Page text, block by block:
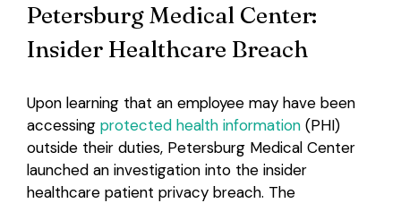
Petersburg Medical Center:
Insider Healthcare Breach
Upon learning that an employee may have been
accessing protected health information(PHI)
outside their duties, Petersburg Medical Center
launched an investigation into the insider
healthcare patient privacy breach. The